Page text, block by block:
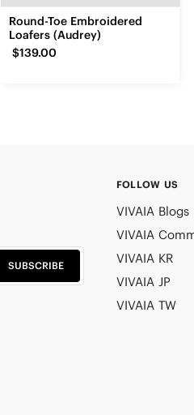
Round-Toe Embroidered
Loafers (Audrey)
$139.00
SUBSCRIBE
FOLLOW US
VIVAIA Blogs
VIVAIA
VIVAIA KR
VIVAIA JP
VIVAIA TW